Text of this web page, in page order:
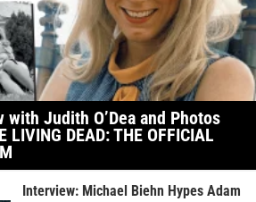
Judith O’Dea and Photos
LIVING DEAD: THE OFFICIAL
Interview: Michael Biehn Hypes Adam